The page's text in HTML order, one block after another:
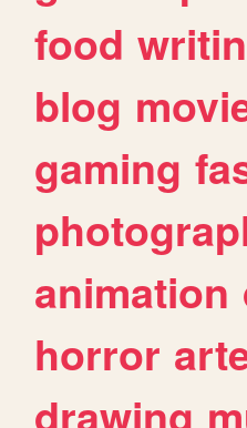
food
blog
gaming
animation
horror
drawing